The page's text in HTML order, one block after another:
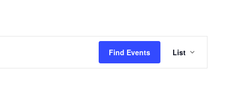
Find Events
Views
List